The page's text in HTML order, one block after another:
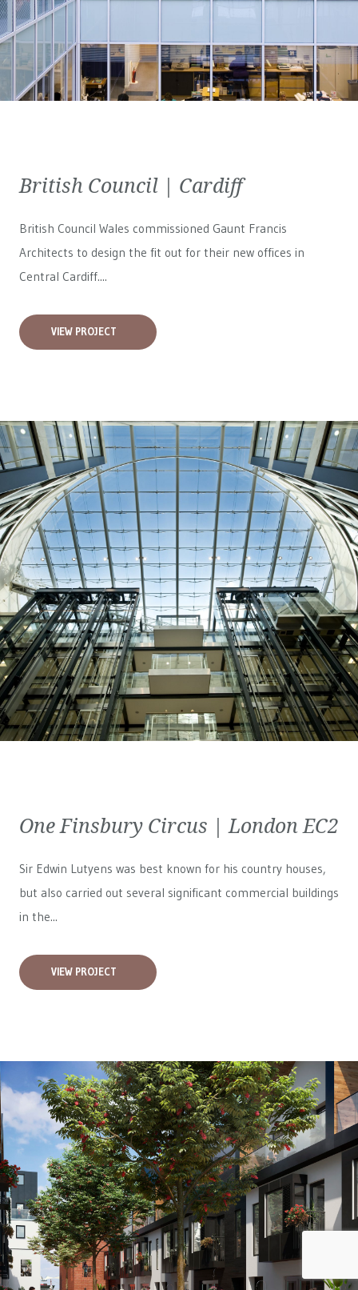
British Council | Cardiff
British Council Wales commissioned Gaunt Francis
Architects to design the fit out for their new offices in
Central Cardiff....
VIEW PROJECT
One Finsbury Circus | London EC2
Sir Edwin Lutyens was best known for his country houses,
but also carried out several significant commercial buildings
in the...
VIEW PROJECT